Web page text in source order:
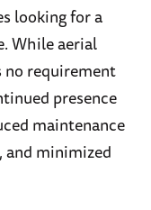
looking for a
While aerial
no requirement
presence
maintenance
minimized